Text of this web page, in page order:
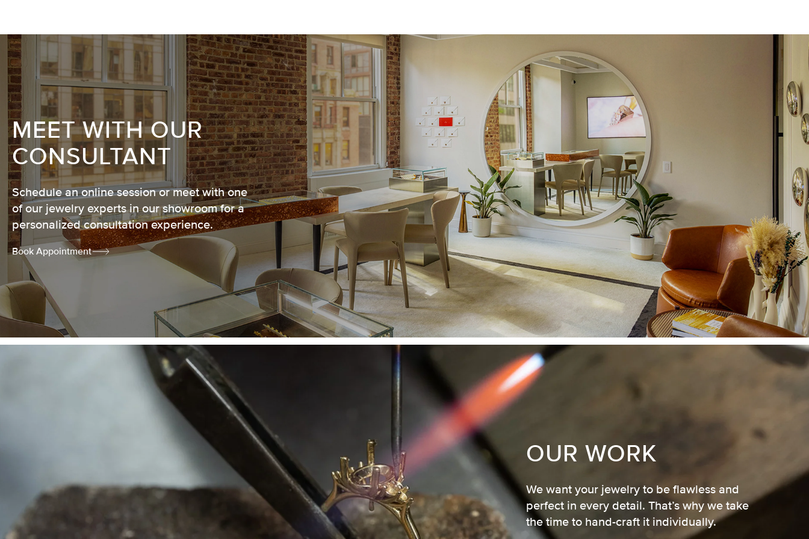
MEET WITH OUR
CONSULTANT
Schedule an online session or meet with one
of our jewelry experts in our showroom for a
personalized consultation experience.
Book Appointment
OUR WORK
We want your jewelry to be flawless and
perfect in every detail. That’s why we take
the time to hand-craft it individually.